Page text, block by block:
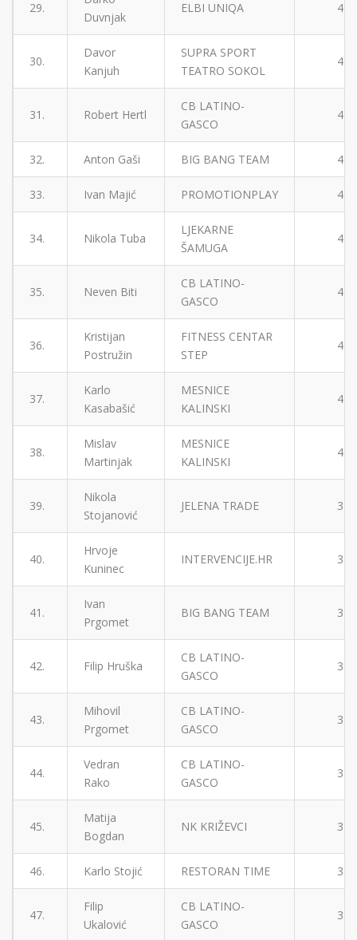
29.
Duvnjak
ELBI UNIQA 4
30.
Davor
Kanjuh
SUPRA SPORT
TEATRO SOKOL
4
31. Robert Hertl
CB LATINO-
GASCO
4
32. Anton Gaši BIG BANG TEAM 4
33. Ivan Majić PROMOTIONPLAY 4
34. Nikola Tuba
LJEKARNE
ŠAMUGA
4
35. Neven Biti
CB LATINO-
GASCO
4
36.
Kristijan
Postružin
FITNESS CENTAR
STEP
4
37.
Karlo
Kasabašić
MESNICE
KALINSKI
4
38.
Mislav
Martinjak
MESNICE
KALINSKI
4
39.
Nikola
Stojanović
JELENA TRADE 3
40.
Hrvoje
Kuninec
INTERVENCIJE.HR 3
41.
Ivan
Prgomet
BIG BANG TEAM 3
42. Filip Hruška
CB LATINO-
GASCO
3
43.
Mihovil
Prgomet
CB LATINO-
GASCO
3
44.
Vedran
Rako
CB LATINO-
GASCO
3
45.
Matija
Bogdan
NK KRIŽEVCI 3
46. Karlo Stojić RESTORAN TIME 3
47.
Filip
Ukalović
CB LATINO-
GASCO
3